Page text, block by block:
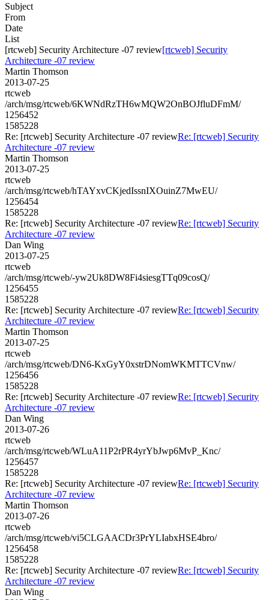
Subject
From
Date
List
[rtcweb] Security Architecture -07 review[rtcweb] Security
Architecture -07 review
Martin Thomson
2013-07-25
rtcweb
/arch/msg/rtcweb/6KWNdRzTH6wMQW2OnBOJfluDFmM/
1256452
1585228
Re: [rtcweb] Security Architecture -07 reviewRe: [rtcweb] Security
Architecture -07 review
Martin Thomson
2013-07-25
rtcweb
/arch/msg/rtcweb/hTAYxvCKjedIssnIXOuinZ7MwEU/
1256454
1585228
Re: [rtcweb] Security Architecture -07 reviewRe: [rtcweb] Security
Architecture -07 review
Dan Wing
2013-07-25
rtcweb
/arch/msg/rtcweb/-yw2Uk8DW8Fi4siesgTTq09cosQ/
1256455
1585228
Re: [rtcweb] Security Architecture -07 reviewRe: [rtcweb] Security
Architecture -07 review
Martin Thomson
2013-07-25
rtcweb
/arch/msg/rtcweb/DN6-KxGyY0xstrDNomWKMTTCVnw/
1256456
1585228
Re: [rtcweb] Security Architecture -07 reviewRe: [rtcweb] Security
Architecture -07 review
Dan Wing
2013-07-26
rtcweb
/arch/msg/rtcweb/WLuA11P2rPR4yrYbJwp6MvP_Knc/
1256457
1585228
Re: [rtcweb] Security Architecture -07 reviewRe: [rtcweb] Security
Architecture -07 review
Martin Thomson
2013-07-26
rtcweb
/arch/msg/rtcweb/vi5CLGAACDr3PrYLIabxHSE4bro/
1256458
1585228
Re: [rtcweb] Security Architecture -07 reviewRe: [rtcweb] Security
Architecture -07 review
Dan Wing